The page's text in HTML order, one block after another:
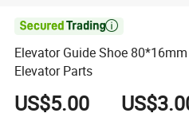

Elevator Guide Shoe
Elevator Parts
US$5.00